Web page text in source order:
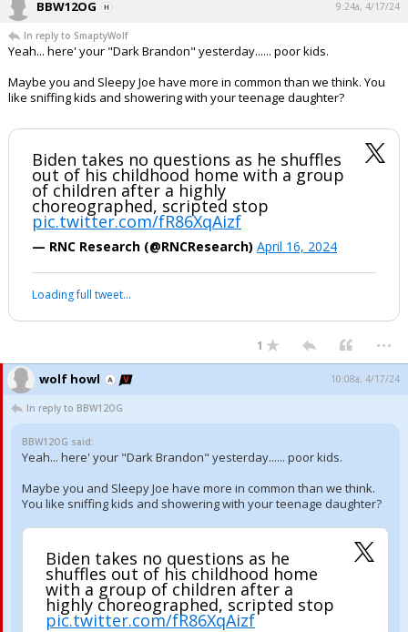
BBW12OG 9:24a, 4/17/24
In reply to SmaptyWolf
Yeah... here' your "Dark Brandon" yesterday...... poor kids.
Maybe you and Sleepy Joe have more in common than we think. You
like sniffing kids and showering with your teenage daughter?
Biden takes no questions as he shuffles
out of his childhood home with a group
of children after a highly
choreographed, scripted stop
pic.twitter.com/fR86XqAizf
— RNC Research (@RNCResearch) April 16, 2024
Loading full tweet…
1 ...
wolf howl 10:08a, 4/17/24
In reply to BBW12OG
BBW12OG said:
Yeah... here' your "Dark Brandon" yesterday...... poor kids.
Maybe you and Sleepy Joe have more in common than we think.
You like sniffing kids and showering with your teenage daughter?
Biden takes no questions as he
shuffles out of his childhood home
with a group of children after a
highly choreographed, scripted stop
pic.twitter.com/fR86XqAizf